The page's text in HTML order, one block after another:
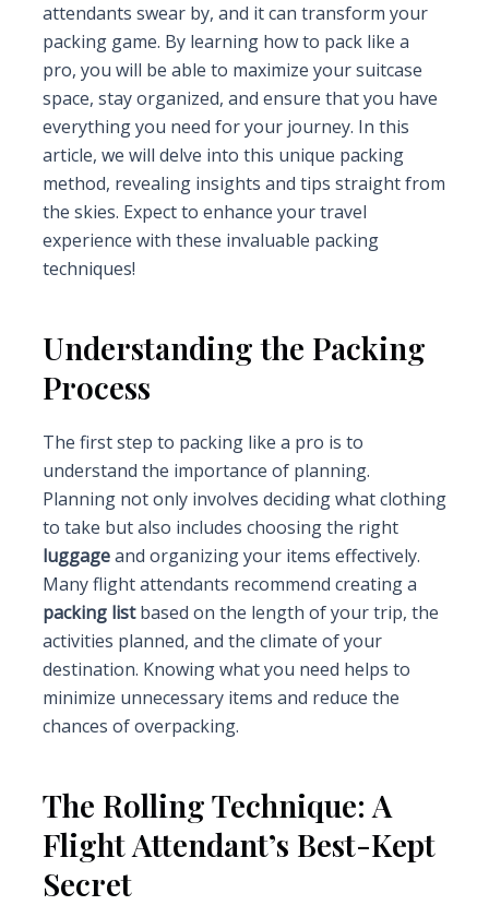
attendants swear by, and it can transform your
packing game. By learning how to pack like a
pro, you will be able to maximize your suitcase
space, stay organized, and ensure that you have
everything you need for your journey. In this
article, we will delve into this unique packing
method, revealing insights and tips straight from
the skies. Expect to enhance your travel
experience with these invaluable packing
techniques!
Understanding the Packing
Process
The first step to packing like a pro is to
understand the importance of planning.
Planning not only involves deciding what clothing
to take but also includes choosing the right
luggageand organizing your items effectively.
Many flight attendants recommend creating a
packing listbased on the length of your trip, the
activities planned, and the climate of your
destination. Knowing what you need helps to
minimize unnecessary items and reduce the
chances of overpacking.
The Rolling Technique: A
Flight Attendant’s Best-Kept
Secret